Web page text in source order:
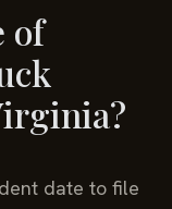
of
date to file